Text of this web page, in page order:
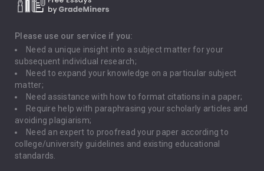
Death Penalty
Depression
Driving
Global Warming
Gun Control
Immigration
Please use our service if you:
Need a unique insight into a subject matter for your
subsequent individual research;
Need to expand your knowledge on a particular subject
matter;
Need assistance with how to format citations in a paper;
Require help with paraphrasing your scholarly articles and
avoiding plagiarism;
Need an expert to proofread your paper according to
college/university guidelines and existing educational
standards.